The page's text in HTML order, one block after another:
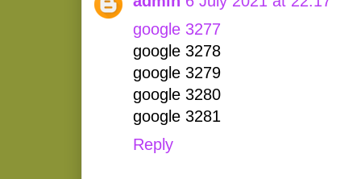
google 3277
google 3278
google 3279
google 3280
google 3281
Reply